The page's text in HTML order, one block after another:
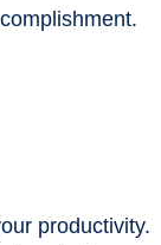
productivity.